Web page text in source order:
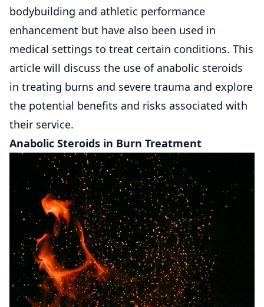
bodybuilding and athletic performance
enhancement but have also been used in
medical settings to treat certain conditions. This
article will discuss the use of anabolic steroids
in treating burns and severe trauma and explore
the potential benefits and risks associated with
their service.
Anabolic Steroids in Burn Treatment